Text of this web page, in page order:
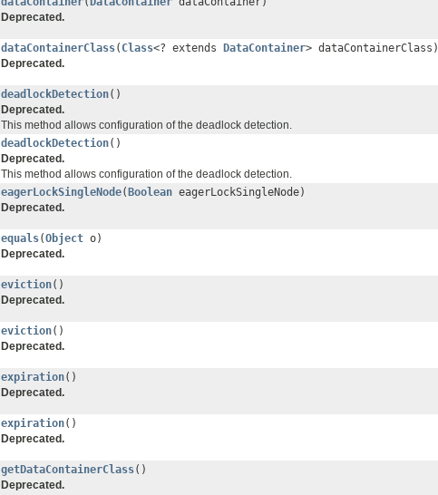
Deprecated.
dataContainerClass( Class<? extends DataContainer> dataContainerClass)
Deprecated.
deadlockDetection()
Deprecated.
This method allows configuration of the deadlock detection.
deadlockDetection()
Deprecated.
This method allows configuration of the deadlock detection.
eagerLockSingleNode(Boolean eagerLockSingleNode)
Deprecated.
equals(Object o)
Deprecated.
eviction()
Deprecated.
eviction()
Deprecated.
expiration()
Deprecated.
expiration()
Deprecated.
getDataContainerClass()
Deprecated.